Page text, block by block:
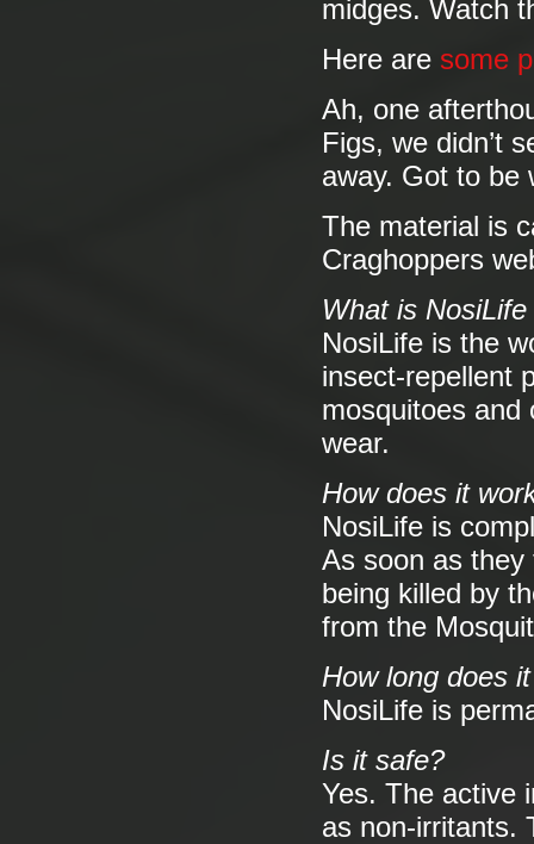
midges. Watch
Here are some
Ah, one
Figs, we didn’t
away. Got to be
The material is
Craghoppers
What is
NosiLife is the
insect-repellent
mosquitoes and
wear.
How does it
NosiLife is
As soon as they
being killed by
from the
How long does
NosiLife is
Is it safe?
Yes. The active
as non-irritants.